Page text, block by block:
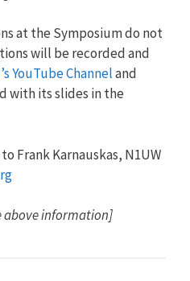
at the Symposium do not
will be recorded and
YouTube Channeland
with its slides in the
Frank Karnauskas, N1UW
above information]